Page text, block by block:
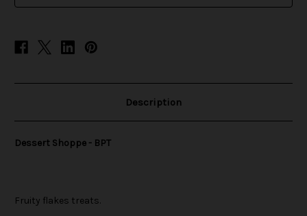
Description
Dessert Shoppe - BPT
Fruity flakes treats.